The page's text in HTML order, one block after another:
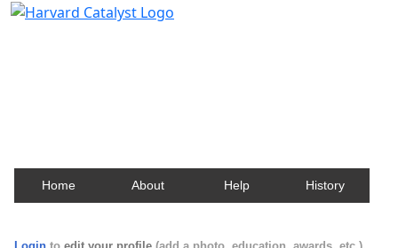
Home About Help History